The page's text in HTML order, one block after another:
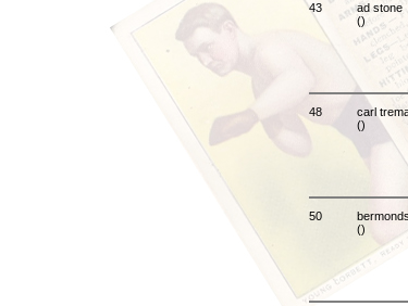
43
ad stone
()
48
carl
()
50
()